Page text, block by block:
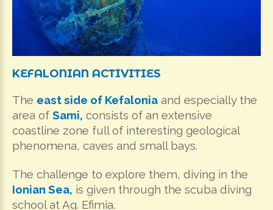
KEFALONIAN ACTIVITIES
The east side of Kefalonia and especially the
area of Sami, consists of an extensive
coastline zone full of interesting geological
phenomena, caves and small bays.
The challenge to explore them, diving in the
Ionian Sea, is given through the scuba diving
school at Ag. Efimia.